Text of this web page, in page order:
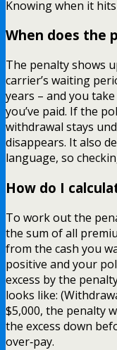
Knowing when it
When does the
The penalty shows
carrier’s waiting
years – and you
you’ve paid. If the
withdrawal stays
disappears. It also
language, so
How do I
To work out the
the sum of all
from the cash you
positive and your
excess by the
looks like:
$5,000, the penalty
the excess down
over‑pay.